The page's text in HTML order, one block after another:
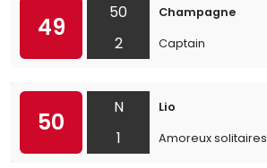
49
50
2
Champagne
Captain
50
N
1
Lio
Amoreux solitaires